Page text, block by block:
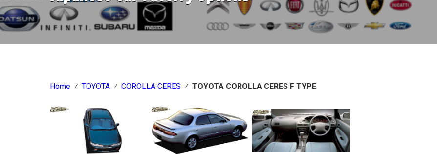
Home ⁄ TOYOTA ⁄ COROLLA CERES ⁄ TOYOTA COROLLA CERES F TYPE